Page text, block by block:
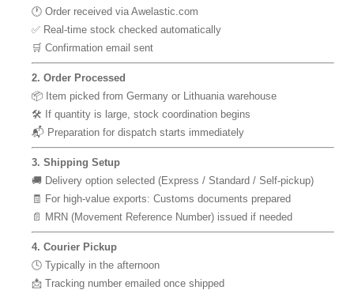
🕐 Order received via Awelastic.com
✅ Real-time stock checked automatically
🛒 Confirmation email sent
2. Order Processed
📦 Item picked from Germany or Lithuania warehouse
🛠 If quantity is large, stock coordination begins
📬 Preparation for dispatch starts immediately
3. Shipping Setup
🚚 Delivery option selected (Express / Standard / Self-pickup)
🧾 For high-value exports: Customs documents prepared
📄 MRN (Movement Reference Number) issued if needed
4. Courier Pickup
🕓 Typically in the afternoon
📩 Tracking number emailed once shipped